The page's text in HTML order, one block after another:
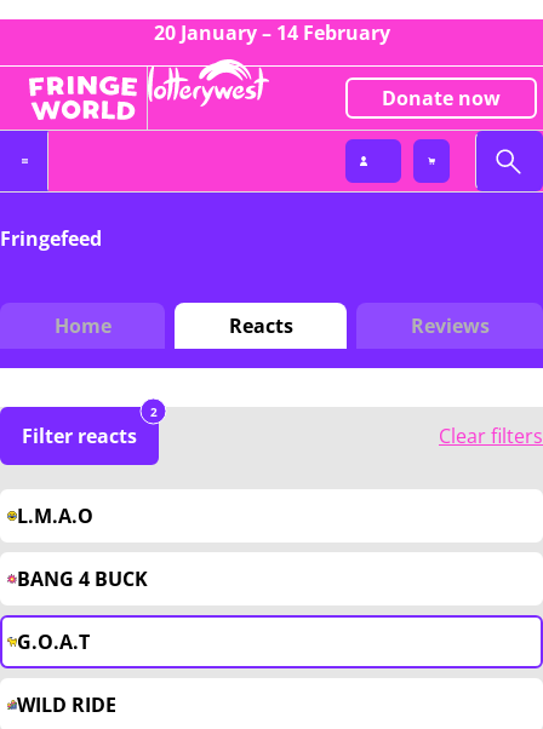
20 January – 14 February
Donate now
Fringefeed
Home Reacts Reviews
Filter reacts
2
Clear filters
L.M.A.O
BANG 4 BUCK
G.O.A.T
WILD RIDE